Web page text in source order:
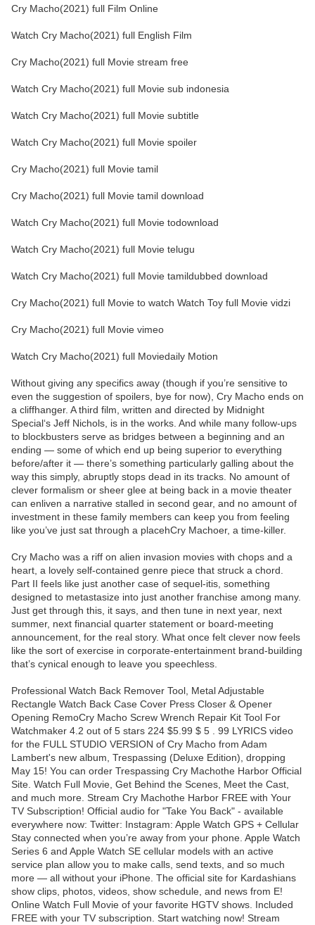
Cry Macho(2021) full Film Online
Watch Cry Macho(2021) full English Film
Cry Macho(2021) full Movie stream free
Watch Cry Macho(2021) full Movie sub indonesia
Watch Cry Macho(2021) full Movie subtitle
Watch Cry Macho(2021) full Movie spoiler
Cry Macho(2021) full Movie tamil
Cry Macho(2021) full Movie tamil download
Watch Cry Macho(2021) full Movie todownload
Watch Cry Macho(2021) full Movie telugu
Watch Cry Macho(2021) full Movie tamildubbed download
Cry Macho(2021) full Movie to watch Watch Toy full Movie vidzi
Cry Macho(2021) full Movie vimeo
Watch Cry Macho(2021) full Moviedaily Motion
Without giving any specifics away (though if you’re sensitive to
even the suggestion of spoilers, bye for now), Cry Macho ends on
a cliffhanger. A third film, written and directed by Midnight
Special‘s Jeff Nichols, is in the works. And while many follow-ups
to blockbusters serve as bridges between a beginning and an
ending — some of which end up being superior to everything
before/after it — there’s something particularly galling about the
way this simply, abruptly stops dead in its tracks. No amount of
clever formalism or sheer glee at being back in a movie theater
can enliven a narrative stalled in second gear, and no amount of
investment in these family members can keep you from feeling
like you’ve just sat through a placehCry Machoer, a time-killer.
Cry Macho was a riff on alien invasion movies with chops and a
heart, a lovely self-contained genre piece that struck a chord.
Part II feels like just another case of sequel-itis, something
designed to metastasize into just another franchise among many.
Just get through this, it says, and then tune in next year, next
summer, next financial quarter statement or board-meeting
announcement, for the real story. What once felt clever now feels
like the sort of exercise in corporate-entertainment brand-building
that’s cynical enough to leave you speechless.
Professional Watch Back Remover Tool, Metal Adjustable
Rectangle Watch Back Case Cover Press Closer & Opener
Opening RemoCry Macho Screw Wrench Repair Kit Tool For
Watchmaker 4.2 out of 5 stars 224 $5.99 $ 5 . 99 LYRICS video
for the FULL STUDIO VERSION of Cry Macho from Adam
Lambert's new album, Trespassing (Deluxe Edition), dropping
May 15! You can order Trespassing Cry Machothe Harbor Official
Site. Watch Full Movie, Get Behind the Scenes, Meet the Cast,
and much more. Stream Cry Machothe Harbor FREE with Your
TV Subscription! Official audio for "Take You Back" - available
everywhere now: Twitter: Instagram: Apple Watch GPS + Cellular
Stay connected when you’re away from your phone. Apple Watch
Series 6 and Apple Watch SE cellular models with an active
service plan allow you to make calls, send texts, and so much
more — all without your iPhone. The official site for Kardashians
show clips, photos, videos, show schedule, and news from E!
Online Watch Full Movie of your favorite HGTV shows. Included
FREE with your TV subscription. Start watching now! Stream